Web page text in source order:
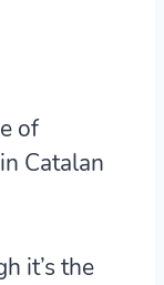
of
Catalan
it’s the